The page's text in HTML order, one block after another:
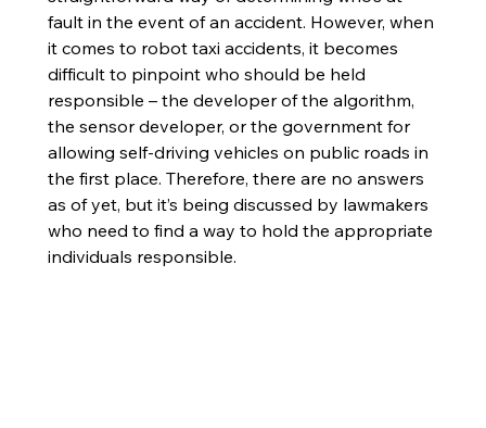
fault in the event of an accident. However, when
it comes to robot taxi accidents, it becomes
difficult to pinpoint who should be held
responsible – the developer of the algorithm,
the sensor developer, or the government for
allowing self-driving vehicles on public roads in
the first place. Therefore, there are no answers
as of yet, but it’s being discussed by lawmakers
who need to find a way to hold the appropriate
individuals responsible.